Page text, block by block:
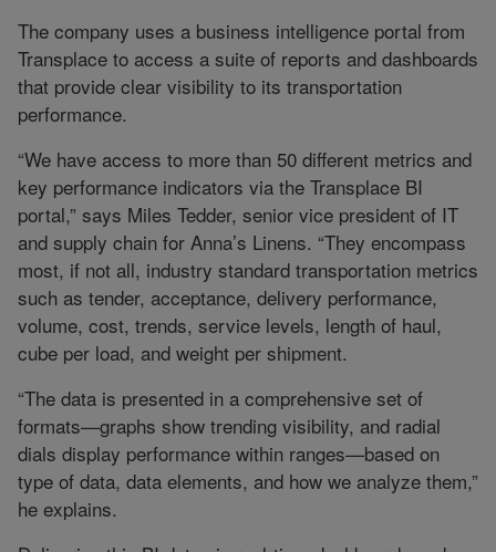
The company uses a business intelligence portal from
Transplace to access a suite of reports and dashboards
that provide clear visibility to its transportation
performance.
“We have access to more than 50 different metrics and
key performance indicators via the Transplace BI
portal,” says Miles Tedder, senior vice president of IT
and supply chain for Anna’s Linens. “They encompass
most, if not all, industry standard transportation metrics
such as tender, acceptance, delivery performance,
volume, cost, trends, service levels, length of haul,
cube per load, and weight per shipment.
“The data is presented in a comprehensive set of
formats—graphs show trending visibility, and radial
dials display performance within ranges—based on
type of data, data elements, and how we analyze them,”
he explains.